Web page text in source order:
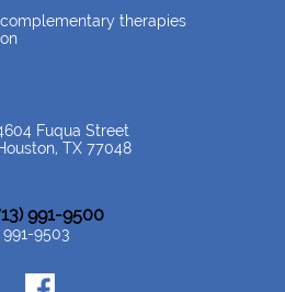
Fuqua Street
TX 77048
991-9500
991-9503
therapies